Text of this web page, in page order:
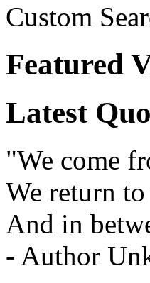
Custom
Featured
Latest
"We come
We return
And in
- Author